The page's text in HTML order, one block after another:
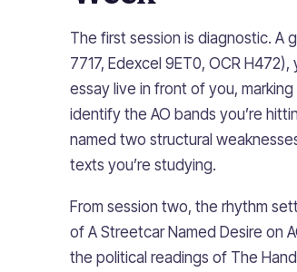
The first session is diagnostic. A
7717, Edexcel 9ET0, OCR
essay live in front of you,
identify the AO bands you’re
named two structural
texts you’re studying.
From session two, the rhythm
of A Streetcar Named Desire on
the political readings of The